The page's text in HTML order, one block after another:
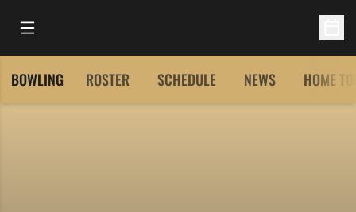
Open Main Menu
BOWLING ROSTER SCHEDULE NEWS HOME